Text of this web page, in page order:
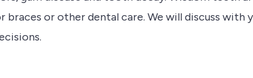
or other dental care. We will discuss with